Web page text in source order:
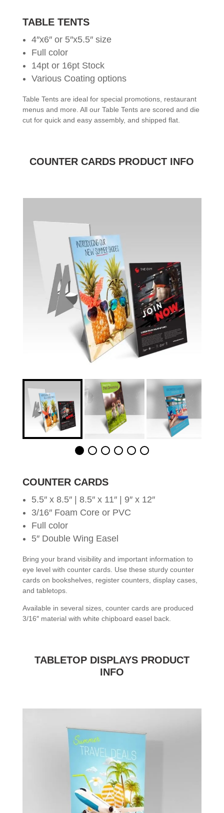
TABLE TENTS
4″x6″ or 5″x5.5″ size
Full color
14pt or 16pt Stock
Various Coating options
Table Tents are ideal for special promotions, restaurant
menus and more. All our Table Tents are scored and die
cut for quick and easy assembly, and shipped flat.
COUNTER CARDS PRODUCT INFO
COUNTER CARDS
5.5″ x 8.5″ | 8.5″ x 11″ | 9″ x 12″
3/16″ Foam Core or PVC
Full color
5″ Double Wing Easel
Bring your brand visibility and important information to
eye level with counter cards. Use these sturdy counter
cards on bookshelves, register counters, display cases,
and tabletops.
Available in several sizes, counter cards are produced
3/16″ material with white chipboard easel back.
TABLETOP DISPLAYS PRODUCT
INFO